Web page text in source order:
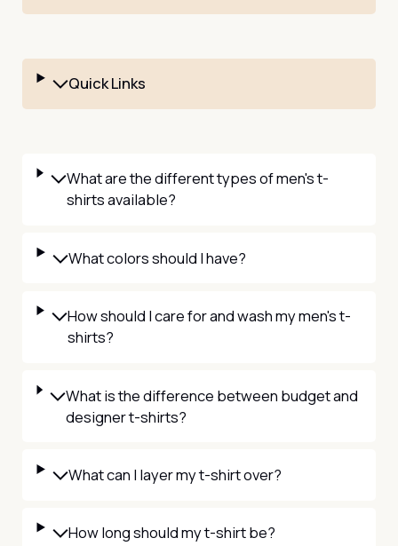
Quick Links
What are the different types of men's t-
shirts available?
What colors should I have?
How should I care for and wash my men's t-
shirts?
What is the difference between budget and
designer t-shirts?
What can I layer my t-shirt over?
How long should my t-shirt be?